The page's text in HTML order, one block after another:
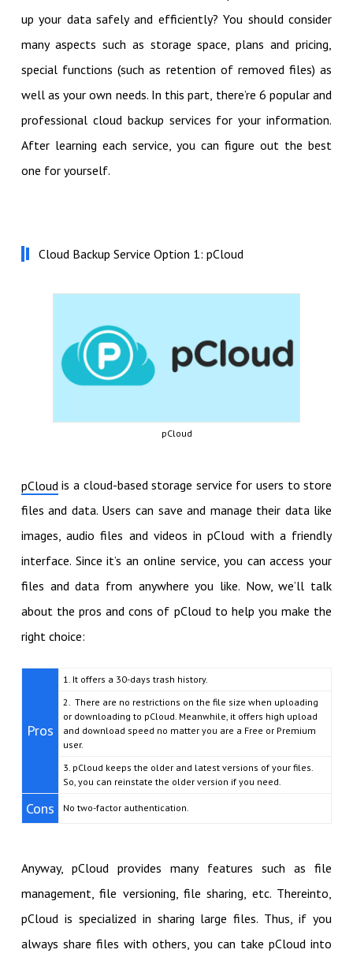
up your data safely and efficiently? You should consider
many aspects such as storage space, plans and pricing,
special functions (such as retention of removed files) as
well as your own needs. In this part, there’re 6 popular and
professional cloud backup services for your information.
After learning each service, you can figure out the best
one for yourself.
Cloud Backup Service Option 1: pCloud
pCloud
pCloud is a cloud-based storage service for users to store
files and data. Users can save and manage their data like
images, audio files and videos in pCloud with a friendly
interface. Since it’s an online service, you can access your
files and data from anywhere you like. Now, we’ll talk
about the pros and cons of pCloud to help you make the
right choice:
Pros
1. It offers a 30-days trash history.
2. There are no restrictions on the file size when uploading
or downloading to pCloud. Meanwhile, it offers high upload
and download speed no matter you are a Free or Premium
user.
3. pCloud keeps the older and latest versions of your files.
So, you can reinstate the older version if you need.
Cons No two-factor authentication.
Anyway, pCloud provides many features such as file
management, file versioning, file sharing, etc. Thereinto,
pCloud is specialized in sharing large files. Thus, if you
always share files with others, you can take pCloud into